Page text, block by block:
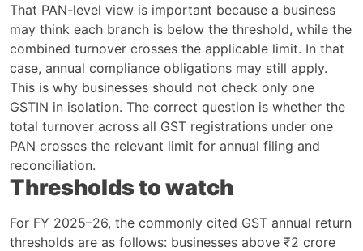
That PAN-level view is important because a business
may think each branch is below the threshold, while the
combined turnover crosses the applicable limit. In that
case, annual compliance obligations may still apply.
This is why businesses should not check only one
GSTIN in isolation. The correct question is whether the
total turnover across all GST registrations under one
PAN crosses the relevant limit for annual filing and
reconciliation.
Thresholds to watch
For FY 2025–26, the commonly cited GST annual return
thresholds are as follows: businesses above ₹2 crore